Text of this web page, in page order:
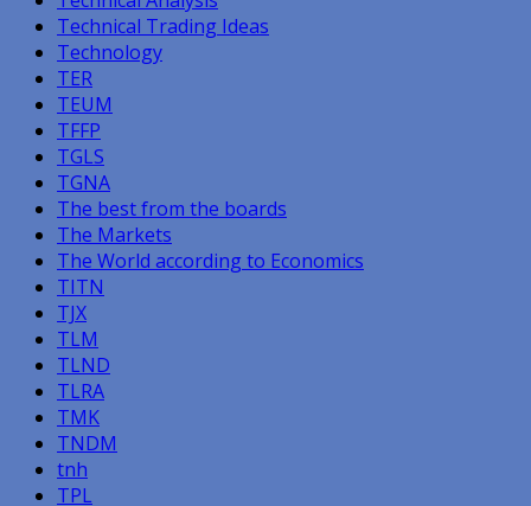
Technical Trading Ideas
Technology
TER
TEUM
TFFP
TGLS
TGNA
The best from the boards
The Markets
The World according to Economics
TITN
TJX
TLM
TLND
TLRA
TMK
TNDM
tnh
TPL